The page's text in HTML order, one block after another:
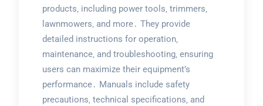
products‚ including power tools‚ trimmers‚
lawnmowers‚ and more․ They provide
detailed instructions for operation‚
maintenance‚ and troubleshooting‚ ensuring
users can maximize their equipment’s
performance․ Manuals include safety
precautions‚ technical specifications‚ and